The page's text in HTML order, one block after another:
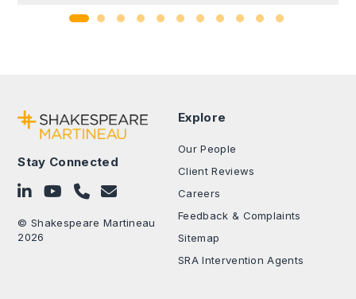
Stay Connected
Follow on LinkedIn
Subscribe on YouTube
Call Us - 0330 024 0333
Contact Us
© Shakespeare Martineau
2026
Explore
Our People
Client Reviews
Careers
Feedback & Complaints
Sitemap
SRA Intervention Agents